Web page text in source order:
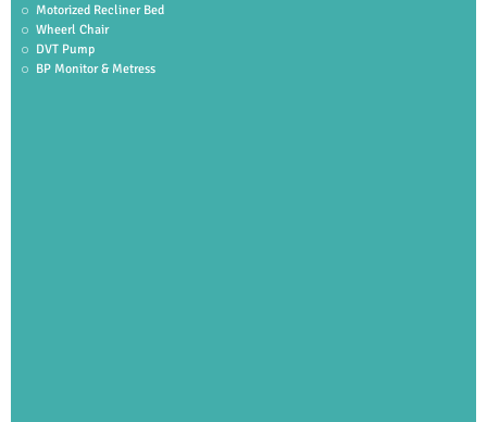
Motorized Recliner Bed
Wheerl Chair
DVT Pump
BP Monitor & Metress